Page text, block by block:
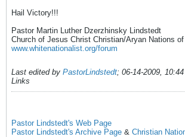
Hail Victory!!!
Pastor Martin Luther Dzerzhinsky Lindstedt
Church of Jesus Christ Christian/Aryan Nations
www.whitenationalist.org/forum
Last edited by PastorLindstedt; 06-14-2009,
Links
Pastor Lindstedt's Web Page
Pastor Lindstedt's Archive Page & Christian